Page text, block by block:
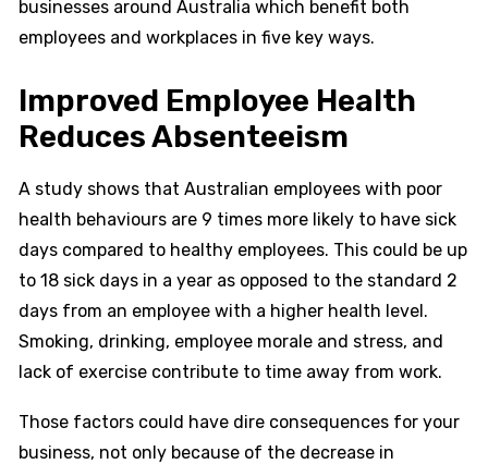
businesses around Australia which benefit both
employees and workplaces in five key ways.
Improved Employee Health
Reduces Absenteeism
A study shows that Australian employees with poor
health behaviours are 9 times more likely to have sick
days compared to healthy employees. This could be up
to 18 sick days in a year as opposed to the standard 2
days from an employee with a higher health level.
Smoking, drinking, employee morale and stress, and
lack of exercise contribute to time away from work.
Those factors could have dire consequences for your
business, not only because of the decrease in